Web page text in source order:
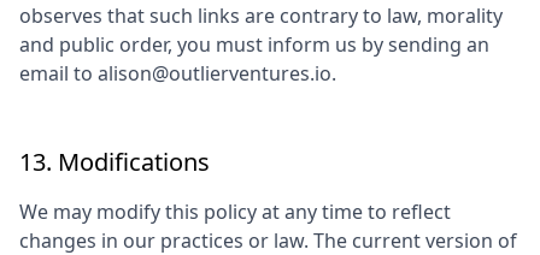
observes that such links are contrary to law, morality
and public order, you must inform us by sending an
email to alison@outlierventures.io.
13. Modifications
We may modify this policy at any time to reflect
changes in our practices or law. The current version of